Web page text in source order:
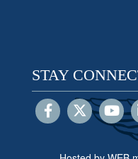
STAY